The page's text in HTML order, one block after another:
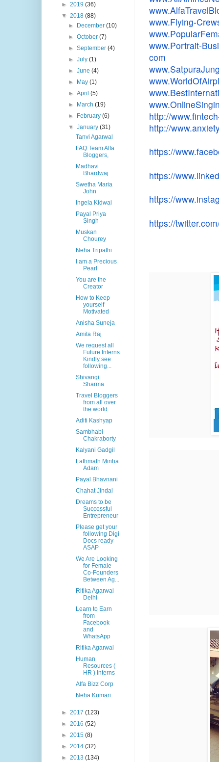
www.Flying-
www.Portrait-
com
www.
http://
http://
https://
https://
https://
https://
► 2019 (36)
▼ 2018 (88)
►
December(10)
►October(7)
►September(4)
►July(1)
►June(4)
►
May(1)
►April(5)
►
March(19)
►
February(6)
▼January(31)
Tanvi Agarwal
FAQ Team Alfa
Bloggers,
Madhavi
Bhardwaj
Swetha Maria
John
Ingela Kidwai
Payal Priya
Singh
Muskan
Chourey
Neha Tripathi
I am a Precious
Pearl
You are the
Creator
How to Keep
yourself
Motivated
Anisha Suneja
Amita Raj
We request all
Future Interns
Kindly see
following...
Shivangi
Sharma
Travel Bloggers
from all over
the world
Aditi Kashyap
Sambhabi
Chakraborty
Kalyani Gadgil
Fathmath Minha
Adam
Payal Bhavnani
Chahat Jindal
Dreams to be
Successful
Entrepreneur
Please get your
following Digi
Docs ready
ASAP
We Are Looking
for Female
Co-Founders
Between Ag...
Ritika Agarwal
Delhi
Learn to Earn
from
Facebook
and
WhatsApp
Ritika Agarwal
Human
Resources (
HR ) Interns
Alfa Bizz Corp
Neha Kumari
► 2017 (123)
► 2016 (52)
► 2015 (8)
► 2014 (32)
► 2013 (134)